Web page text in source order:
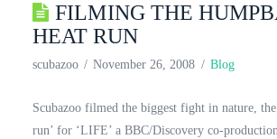
FILMING THE
HEAT RUN
scubazoo November 26, 2008 Blog
Scubazoo filmed the biggest fight in nature, the
run’ for ‘LIFE’ a BBC/Discovery co-